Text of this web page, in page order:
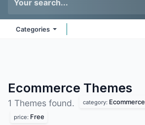
Categories
Ecommerce Themes
1 Themes found. category: Ecommerce
price: Free